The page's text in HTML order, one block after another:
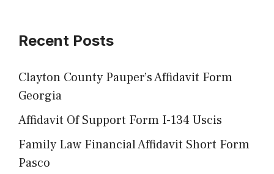
Recent Posts
Clayton County Pauper’s Affidavit Form
Georgia
Affidavit Of Support Form I-134 Uscis
Family Law Financial Affidavit Short Form
Pasco